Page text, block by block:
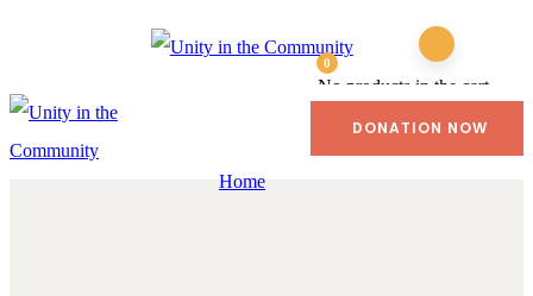
0
No products in the cart.
Home
DONATION NOW